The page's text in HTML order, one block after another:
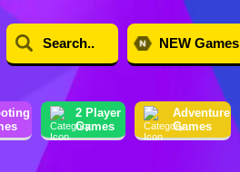
NEW Games
2 Player
Games
Adventure
Games